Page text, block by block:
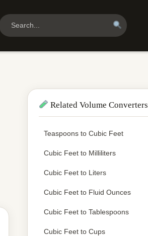
Related Volume Converters
Teaspoons to Cubic Feet
Cubic Feet to Milliliters
Cubic Feet to Liters
Cubic Feet to Fluid Ounces
Cubic Feet to Tablespoons
Cubic Feet to Cups